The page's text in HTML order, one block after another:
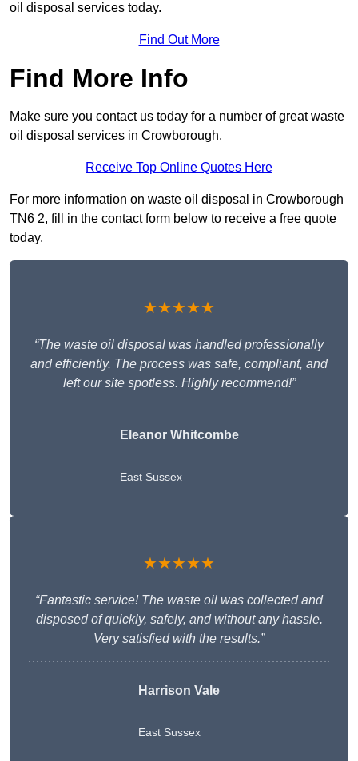
oil disposal services today.
Find Out More
Find More Info
Make sure you contact us today for a number of great waste
oil disposal services in Crowborough.
Receive Top Online Quotes Here
For more information on waste oil disposal in Crowborough
TN6 2, fill in the contact form below to receive a free quote
today.
★★★★★
“The waste oil disposal was handled professionally
and efficiently. The process was safe, compliant, and
left our site spotless. Highly recommend!”
Eleanor Whitcombe
East Sussex
★★★★★
“Fantastic service! The waste oil was collected and
disposed of quickly, safely, and without any hassle.
Very satisfied with the results.”
Harrison Vale
East Sussex